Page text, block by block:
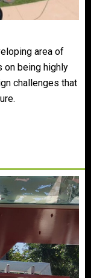
area of
on being highly
challenges that